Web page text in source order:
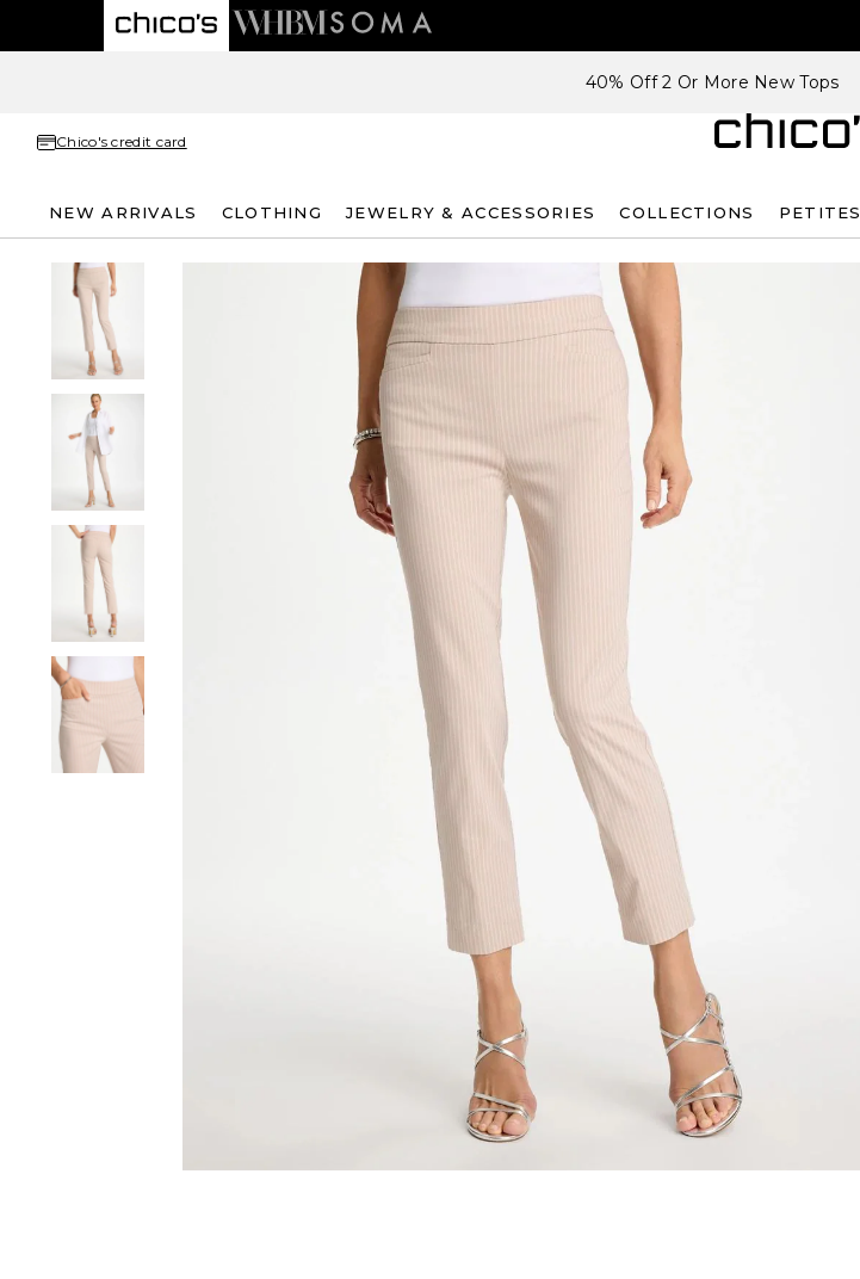
40% Off 2 Or More New Tops
Chico's credit card
NEW ARRIVALS CLOTHING JEWELRY & ACCESSORIES COLLECTIONS PETITES